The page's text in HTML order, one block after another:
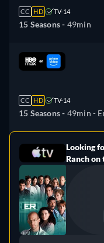
CC HD TV-14
15 Seasons - 49min
CC HD TV-14
15 Seasons - 49min -
Looking
Ranch on